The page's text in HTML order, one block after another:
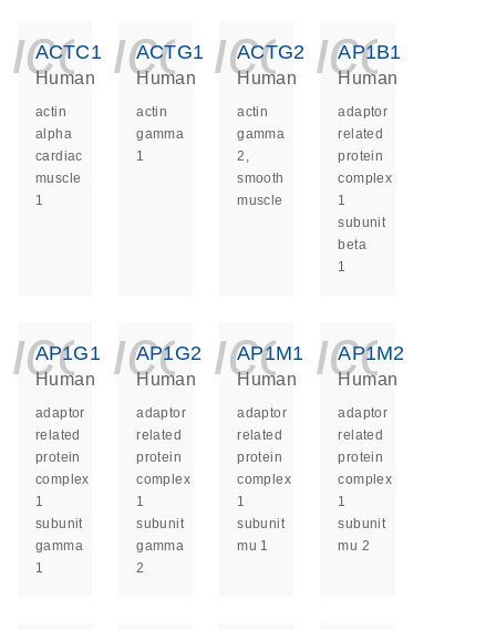
ACTC1
Human
actin
alpha
cardiac
muscle
1
ACTG1
Human
actin
gamma
1
ACTG2
Human
actin
gamma
2,
smooth
muscle
AP1B1
Human
adaptor
related
protein
complex
1
subunit
beta
1
AP1G1
Human
adaptor
related
protein
complex
1
subunit
gamma
1
AP1G2
Human
adaptor
related
protein
complex
1
subunit
gamma
2
AP1M1
Human
adaptor
related
protein
complex
1
subunit
mu 1
AP1M2
Human
adaptor
related
protein
complex
1
subunit
mu 2